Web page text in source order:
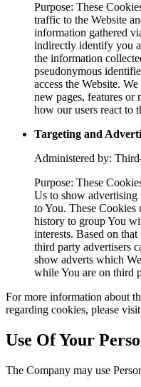
Purpose: These
traffic to the Website
information gathered
indirectly identify you
the information
pseudonymous
access the Website.
new pages, features or
how our users react to
Targeting and
Administered by:
Purpose: These
Us to show
to You. These
history to group You
interests. Based on
third party advertisers
show adverts which
while You are on third
For more information about
regarding cookies, please
Use Of Your
The Company may use